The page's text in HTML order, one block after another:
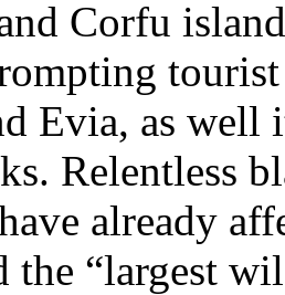
Corfu
tourist
Evia, as well
Relentless
already
the “largest